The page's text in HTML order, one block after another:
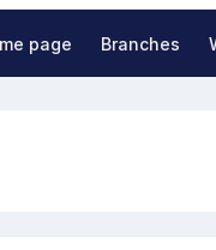
page Branches